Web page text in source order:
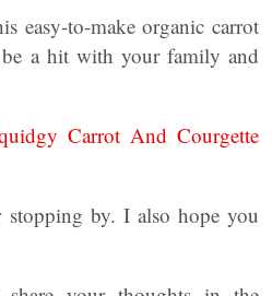
easy-to-make organic carrot
a hit with your family and
Carrot And Courgette
by. I also hope you